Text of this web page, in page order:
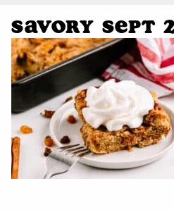
Savory Sept